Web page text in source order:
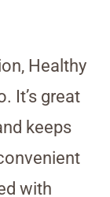
Healthy
It’s great
keeps
with